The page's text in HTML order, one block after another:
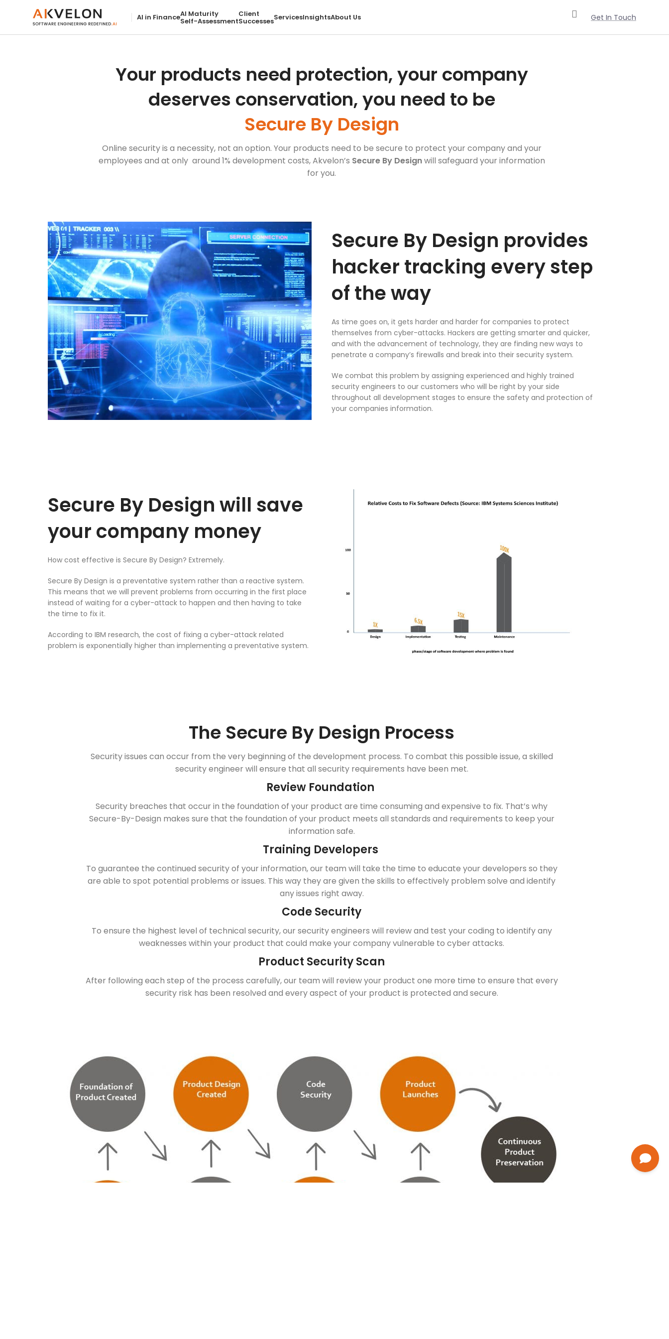
AI in FinanceAI Maturity
Self-Assessment
Client
SuccessesServicesInsightsAbout Us Get In Touch
Your products need protection, your company
deserves conservation, you need to be
Secure By Design
Online security is a necessity, not an option. Your products need to be secure to protect your company and your
employees and at only around 1% development costs, Akvelon’s Secure By Designwill safeguard your information
for you.
Secure By Design provides
hacker tracking every step
of the way
As time goes on, it gets harder and harder for companies to protect
themselves from cyber-attacks. Hackers are getting smarter and quicker,
and with the advancement of technology, they are finding new ways to
penetrate a company’s firewalls and break into their security system.
We combat this problem by assigning experienced and highly trained
security engineers to our customers who will be right by your side
throughout all development stages to ensure the safety and protection of
your companies information.
Secure By Design will save
your company money
How cost effective is Secure By Design? Extremely.
Secure By Design is a preventative system rather than a reactive system.
This means that we will prevent problems from occurring in the first place
instead of waiting for a cyber-attack to happen and then having to take
the time to fix it.
According to IBM research, the cost of fixing a cyber-attack related
problem is exponentially higher than implementing a preventative system.
The Secure By Design Process
Security issues can occur from the very beginning of the development process. To combat this possible issue, a skilled
security engineer will ensure that all security requirements have been met.
Review Foundation
Security breaches that occur in the foundation of your product are time consuming and expensive to fix. That’s why
Secure-By-Design makes sure that the foundation of your product meets all standards and requirements to keep your
information safe.
Training Developers
To guarantee the continued security of your information, our team will take the time to educate your developers so they
are able to spot potential problems or issues. This way they are given the skills to effectively problem solve and identify
any issues right away.
Code Security
To ensure the highest level of technical security, our security engineers will review and test your coding to identify any
weaknesses within your product that could make your company vulnerable to cyber attacks.
Product Security Scan
After following each step of the process carefully, our team will review your product one more time to ensure that every
security risk has been resolved and every aspect of your product is protected and secure.